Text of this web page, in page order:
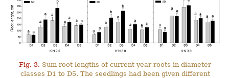
Fig. 3. Sum root lengths of current year roots in diameter
classes D1 to D5. The seedlings had been given different